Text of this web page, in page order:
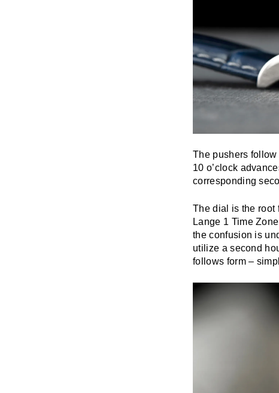
The pushers
10 o’clock
corresponding
The dial is the
Lange 1 Time
the confusion is
utilize a second
follows form –